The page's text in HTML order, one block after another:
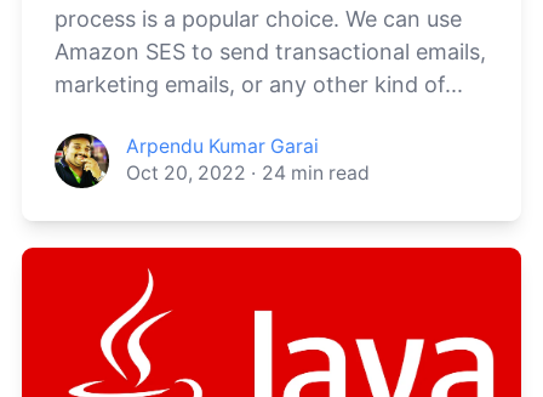
process is a popular choice. We can use
Amazon SES to send transactional emails,
marketing emails, or any other kind of...
Arpendu Kumar Garai
Oct 20, 2022 · 24 min read